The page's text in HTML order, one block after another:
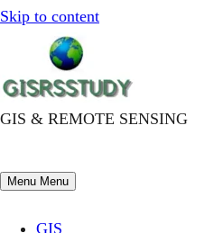
Skip to content
GIS & REMOTE SENSING
Menu Menu
GIS